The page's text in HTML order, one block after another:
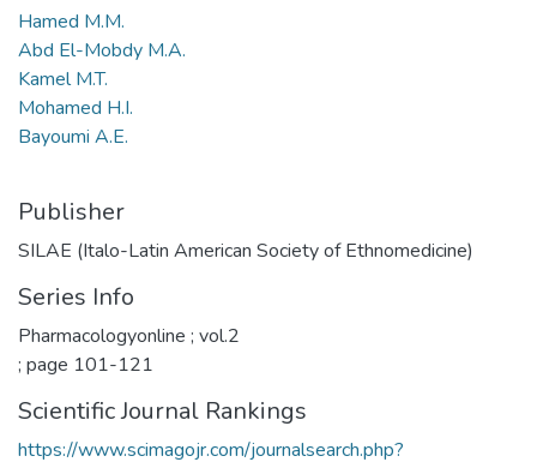
Hamed M.M.
Abd El-Mobdy M.A.
Kamel M.T.
Mohamed H.I.
Bayoumi A.E.
Publisher
SILAE (Italo-Latin American Society of Ethnomedicine)
Series Info
Pharmacologyonline ; vol.2
; page 101-121
Scientific Journal Rankings
https://www.scimagojr.com/journalsearch.php?